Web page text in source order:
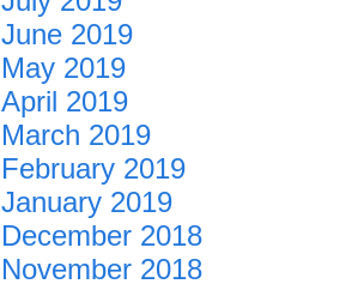
June 2019
May 2019
April 2019
March 2019
February 2019
January 2019
December 2018
November 2018